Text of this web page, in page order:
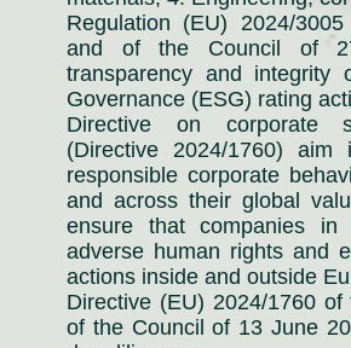
Regulation (EU) 2024/
and of the Council of
transparency and integrity
Governance (ESG) rating
Directive on corporate
(Directive 2024/1760)
responsible corporate
and across their global
ensure that companies
adverse human rights and
actions inside and outside
Directive (EU) 2024/1760
of the Council of 13 June